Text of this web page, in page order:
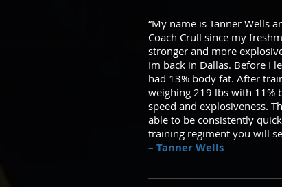
“My name is Tanner Wells
Coach Crull since my
stronger and more
Im back in Dallas. Before I
had 13% body fat. After
weighing 219 lbs with 11%
speed and explosiveness.
able to be consistently
training regiment you will
– Tanner Wells